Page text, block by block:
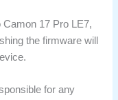
Camon 17 Pro LE7,
the firmware will
for any